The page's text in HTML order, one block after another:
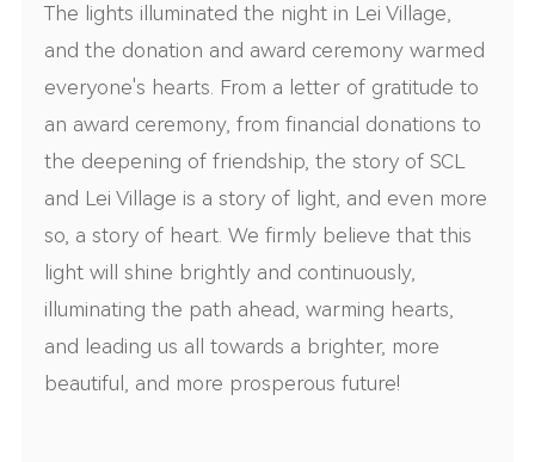
The lights illuminated the night in Lei Village,
and the donation and award ceremony warmed
everyone's hearts. From a letter of gratitude to
an award ceremony, from financial donations to
the deepening of friendship, the story of SCL
and Lei Village is a story of light, and even more
so, a story of heart. We firmly believe that this
light will shine brightly and continuously,
illuminating the path ahead, warming hearts,
and leading us all towards a brighter, more
beautiful, and more prosperous future!